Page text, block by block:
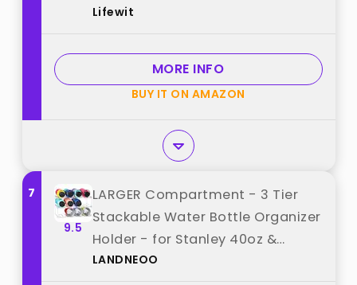
for Cabinet, Tumbler Cup
Compartment Wine Rack for
Fridge Cellar, 3Tier Hold 9 best
from "Lifewit"
Lifewit
MORE INFO
BUY IT ON AMAZON
7
9.5
LARGER Compartment - 3 Tier
Stackable Water Bottle Organizer
Holder - for Stanley 40oz &
Others' Large Tumbler - Clear
LANDNEOO